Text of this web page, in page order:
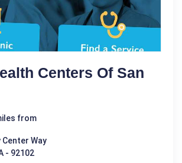
Centers Of San
from
Center Way
- 92102